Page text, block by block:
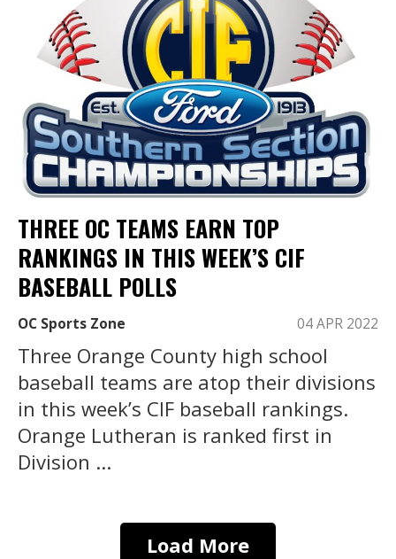
THREE OC TEAMS EARN TOP
RANKINGS IN THIS WEEK’S CIF
BASEBALL POLLS
OC Sports Zone 04 APR 2022
Three Orange County high school
baseball teams are atop their divisions
in this week’s CIF baseball rankings.
Orange Lutheran is ranked first in
Division ...
Load More